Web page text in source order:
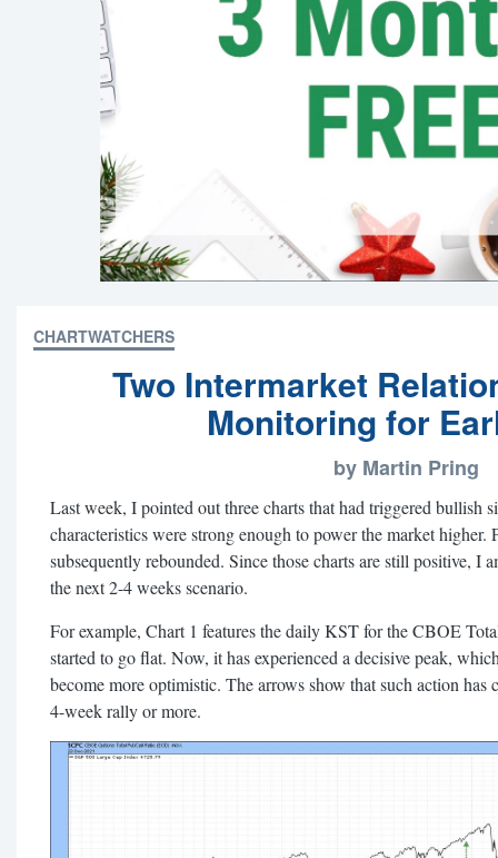
CHARTWATCHERS
Two Intermarket
Monitoring for
by Martin Pring
Last week, I pointed out three charts that had triggered bullish
characteristics were strong enough to power the market
subsequently rebounded. Since those charts are still positive, I
the next 2-4 weeks scenario.
For example, Chart 1 features the daily KST for the CBOE
started to go flat. Now, it has experienced a decisive peak,
become more optimistic. The arrows show that such action
4-week rally or more.